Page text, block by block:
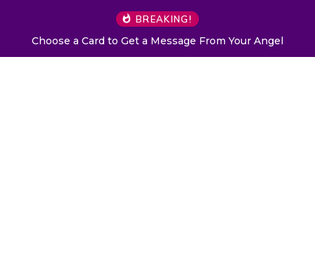
BREAKING!
Choose a Card to Get a Message From Your Angel